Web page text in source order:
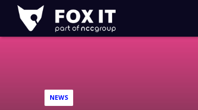
Fox-
IT
Logo
NEWS